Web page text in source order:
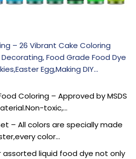
– 26 Vibrant Cake Coloring
Food Grade Food Dye
Egg,Making DIY…
Coloring – Approved by MSDS
toxic,…
– All colors are specially made
color…
assorted liquid food dye not only